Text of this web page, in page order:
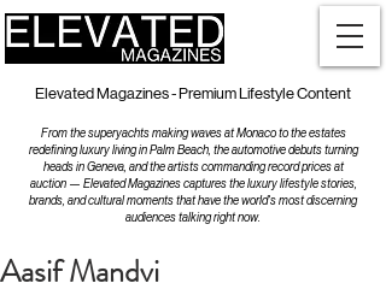
Elevated Magazines - Premium Lifestyle Content
From the superyachts making waves at Monaco to the estates
redefining luxury living in Palm Beach, the automotive debuts turning
heads in Geneva, and the artists commanding record prices at
auction — Elevated Magazines captures the luxury lifestyle stories,
brands, and cultural moments that have the world's most discerning
audiences talking right now.
Aasif Mandvi